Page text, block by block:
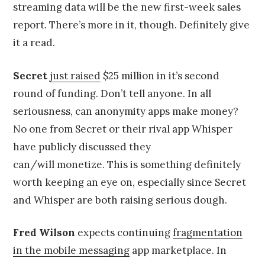
streaming data will be the new first-week sales
report. There’s more in it, though. Definitely give
it a read.
Secret just raised $25 million in it’s second
round of funding. Don’t tell anyone. In all
seriousness, can anonymity apps make money?
No one from Secret or their rival app Whisper
have publicly discussed they
can/will monetize. This is something definitely
worth keeping an eye on, especially since Secret
and Whisper are both raising serious dough.
Fred Wilson expects continuingfragmentation
in the mobile messaging app marketplace. In